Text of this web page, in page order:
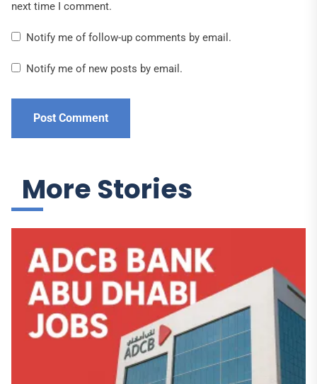
next time I comment.
Notify me of follow-up comments by email.
Notify me of new posts by email.
More Stories